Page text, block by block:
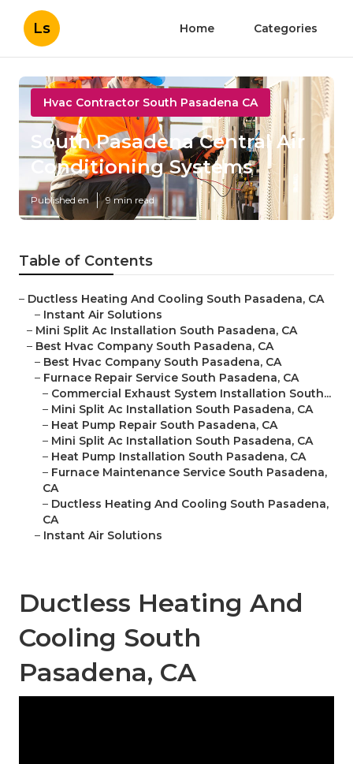
Ls Home Categories
Hvac Contractor South Pasadena CA
South Pasadena Central Air
Conditioning Systems
Published en 9 min read
Table of Contents
– Ductless Heating And Cooling South Pasadena, CA
– Instant Air Solutions
– Mini Split Ac Installation South Pasadena, CA
– Best Hvac Company South Pasadena, CA
– Best Hvac Company South Pasadena, CA
– Furnace Repair Service South Pasadena, CA
– Commercial Exhaust System Installation South...
– Mini Split Ac Installation South Pasadena, CA
– Heat Pump Repair South Pasadena, CA
– Mini Split Ac Installation South Pasadena, CA
– Heat Pump Installation South Pasadena, CA
– Furnace Maintenance Service South Pasadena,
CA
– Ductless Heating And Cooling South Pasadena,
CA
– Instant Air Solutions
Ductless Heating And
Cooling South
Pasadena, CA